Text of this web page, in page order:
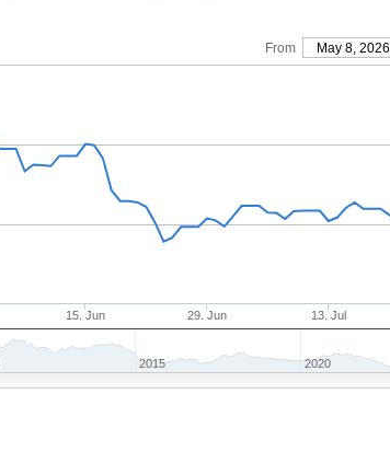
From May 8, 2026
15. Jun 29. Jun 13. Jul
2015 2020